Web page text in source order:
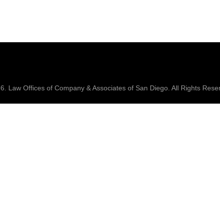
Law Offices of Company & Associates of San Diego. All Rights